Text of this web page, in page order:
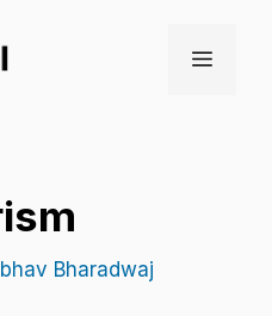
Menu
Bharadwaj